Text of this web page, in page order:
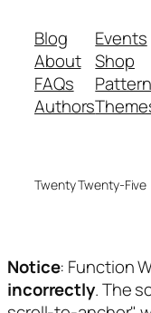
Blog
About
FAQs
Authors
Events
Shop
Twenty Twenty-Five
Notice: Function
incorrectly. The